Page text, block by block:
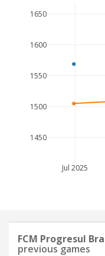
Jul 2025
1450
1500
1550
1600
1650
FCM Progresul
previous games